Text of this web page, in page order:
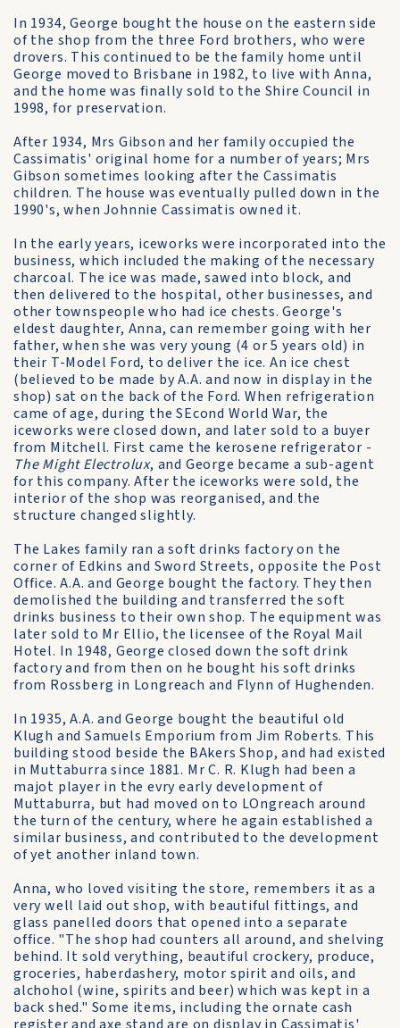
In 1934, George bought the house on the eastern side
of the shop from the three Ford brothers, who were
drovers. This continued to be the family home until
George moved to Brisbane in 1982, to live with Anna,
and the home was finally sold to the Shire Council in
1998, for preservation.
After 1934, Mrs Gibson and her family occupied the
Cassimatis' original home for a number of years; Mrs
Gibson sometimes looking after the Cassimatis
children. The house was eventually pulled down in the
1990's, when Johnnie Cassimatis owned it.
In the early years, iceworks were incorporated into the
business, which included the making of the necessary
charcoal. The ice was made, sawed into block, and
then delivered to the hospital, other businesses, and
other townspeople who had ice chests. George's
eldest daughter, Anna, can remember going with her
father, when she was very young (4 or 5 years old) in
their T-Model Ford, to deliver the ice. An ice chest
(believed to be made by A.A. and now in display in the
shop) sat on the back of the Ford. When refrigeration
came of age, during the SEcond World War, the
iceworks were closed down, and later sold to a buyer
from Mitchell. First came the kerosene refrigerator -
The Might Electrolux, and George became a sub-agent
for this company. After the iceworks were sold, the
interior of the shop was reorganised, and the
structure changed slightly.
The Lakes family ran a soft drinks factory on the
corner of Edkins and Sword Streets, opposite the Post
Office. A.A. and George bought the factory. They then
demolished the building and transferred the soft
drinks business to their own shop. The equipment was
later sold to Mr Ellio, the licensee of the Royal Mail
Hotel. In 1948, George closed down the soft drink
factory and from then on he bought his soft drinks
from Rossberg in Longreach and Flynn of Hughenden.
In 1935, A.A. and George bought the beautiful old
Klugh and Samuels Emporium from Jim Roberts. This
building stood beside the BAkers Shop, and had existed
in Muttaburra since 1881. Mr C. R. Klugh had been a
majot player in the evry early development of
Muttaburra, but had moved on to LOngreach around
the turn of the century, where he again established a
similar business, and contributed to the development
of yet another inland town.
Anna, who loved visiting the store, remembers it as a
very well laid out shop, with beautiful fittings, and
glass panelled doors that opened into a separate
office. "The shop had counters all around, and shelving
behind. It sold verything, beautiful crockery, produce,
groceries, haberdashery, motor spirit and oils, and
alchohol (wine, spirits and beer) which was kept in a
back shed." Some items, including the ornate cash